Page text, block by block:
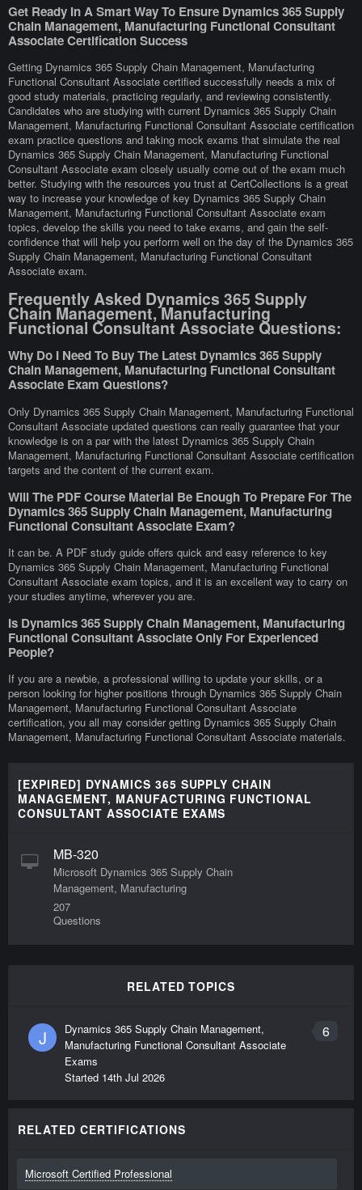
Get Ready In A Smart Way To Ensure Dynamics 365 Supply
Chain Management, Manufacturing Functional Consultant
Associate Certification Success
Getting Dynamics 365 Supply Chain Management, Manufacturing
Functional Consultant Associate certified successfully needs a mix of
good study materials, practicing regularly, and reviewing consistently.
Candidates who are studying with current Dynamics 365 Supply Chain
Management, Manufacturing Functional Consultant Associate certification
exam practice questions and taking mock exams that simulate the real
Dynamics 365 Supply Chain Management, Manufacturing Functional
Consultant Associate exam closely usually come out of the exam much
better. Studying with the resources you trust at CertCollections is a great
way to increase your knowledge of key Dynamics 365 Supply Chain
Management, Manufacturing Functional Consultant Associate exam
topics, develop the skills you need to take exams, and gain the self-
confidence that will help you perform well on the day of the Dynamics 365
Supply Chain Management, Manufacturing Functional Consultant
Associate exam.
Frequently Asked Dynamics 365 Supply
Chain Management, Manufacturing
Functional Consultant Associate Questions:
Why Do I Need To Buy The Latest Dynamics 365 Supply
Chain Management, Manufacturing Functional Consultant
Associate Exam Questions?
Only Dynamics 365 Supply Chain Management, Manufacturing Functional
Consultant Associate updated questions can really guarantee that your
knowledge is on a par with the latest Dynamics 365 Supply Chain
Management, Manufacturing Functional Consultant Associate certification
targets and the content of the current exam.
Will The PDF Course Material Be Enough To Prepare For The
Dynamics 365 Supply Chain Management, Manufacturing
Functional Consultant Associate Exam?
It can be. A PDF study guide offers quick and easy reference to key
Dynamics 365 Supply Chain Management, Manufacturing Functional
Consultant Associate exam topics, and it is an excellent way to carry on
your studies anytime, wherever you are.
Is Dynamics 365 Supply Chain Management, Manufacturing
Functional Consultant Associate Only For Experienced
People?
If you are a newbie, a professional willing to update your skills, or a
person looking for higher positions through Dynamics 365 Supply Chain
Management, Manufacturing Functional Consultant Associate
certification, you all may consider getting Dynamics 365 Supply Chain
Management, Manufacturing Functional Consultant Associate materials.
[EXPIRED] DYNAMICS 365 SUPPLY CHAIN
MANAGEMENT, MANUFACTURING FUNCTIONAL
CONSULTANT ASSOCIATE EXAMS
MB-320
Microsoft Dynamics 365 Supply Chain
Management, Manufacturing
207
Questions
RELATED TOPICS
J 6
Dynamics 365 Supply Chain Management,
Manufacturing Functional Consultant Associate
Exams
Started 14th Jul 2026
RELATED CERTIFICATIONS
Microsoft Certified Professional